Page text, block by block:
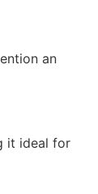
an
it ideal for